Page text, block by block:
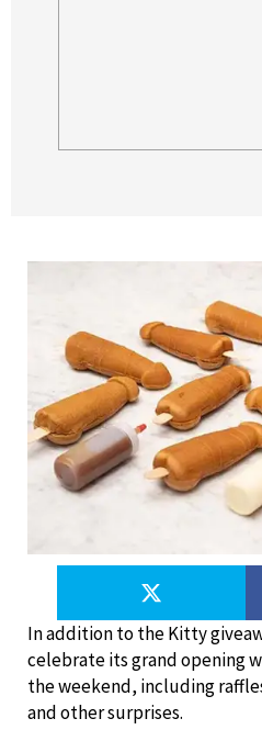
In addition to the Kitty
celebrate its grand opening
the weekend, including
and other surprises.